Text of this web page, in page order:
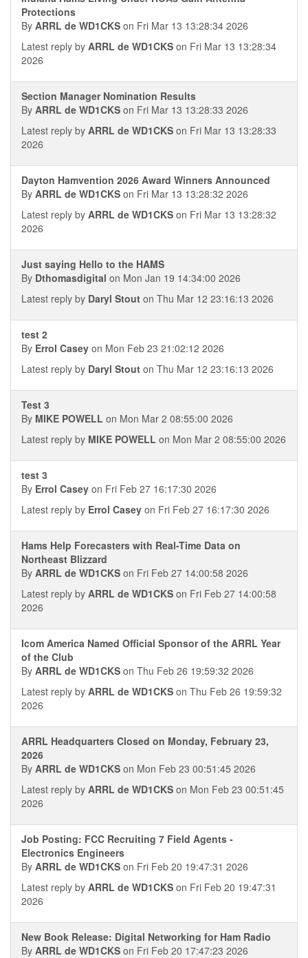
Protections
By ARRL de WD1CKS on Fri Mar 13 13:28:34 2026
Latest reply by ARRL de WD1CKS on Fri Mar 13 13:28:34
2026
Section Manager Nomination Results
By ARRL de WD1CKS on Fri Mar 13 13:28:33 2026
Latest reply by ARRL de WD1CKS on Fri Mar 13 13:28:33
2026
Dayton Hamvention 2026 Award Winners Announced
By ARRL de WD1CKS on Fri Mar 13 13:28:32 2026
Latest reply by ARRL de WD1CKS on Fri Mar 13 13:28:32
2026
Just saying Hello to the HAMS
By Dthomasdigital on Mon Jan 19 14:34:00 2026
Latest reply by Daryl Stout on Thu Mar 12 23:16:13 2026
test 2
By Errol Casey on Mon Feb 23 21:02:12 2026
Latest reply by Daryl Stout on Thu Mar 12 23:16:13 2026
Test 3
By MIKE POWELL on Mon Mar 2 08:55:00 2026
Latest reply by MIKE POWELL on Mon Mar 2 08:55:00 2026
test 3
By Errol Casey on Fri Feb 27 16:17:30 2026
Latest reply by Errol Casey on Fri Feb 27 16:17:30 2026
Hams Help Forecasters with Real-Time Data on
Northeast Blizzard
By ARRL de WD1CKS on Fri Feb 27 14:00:58 2026
Latest reply by ARRL de WD1CKS on Fri Feb 27 14:00:58
2026
Icom America Named Official Sponsor of the ARRL Year
of the Club
By ARRL de WD1CKS on Thu Feb 26 19:59:32 2026
Latest reply by ARRL de WD1CKS on Thu Feb 26 19:59:32
2026
ARRL Headquarters Closed on Monday, February 23,
2026
By ARRL de WD1CKS on Mon Feb 23 00:51:45 2026
Latest reply by ARRL de WD1CKS on Mon Feb 23 00:51:45
2026
Job Posting: FCC Recruiting 7 Field Agents -
Electronics Engineers
By ARRL de WD1CKS on Fri Feb 20 19:47:31 2026
Latest reply by ARRL de WD1CKS on Fri Feb 20 19:47:31
2026
New Book Release: Digital Networking for Ham Radio
By ARRL de WD1CKS on Fri Feb 20 17:47:23 2026